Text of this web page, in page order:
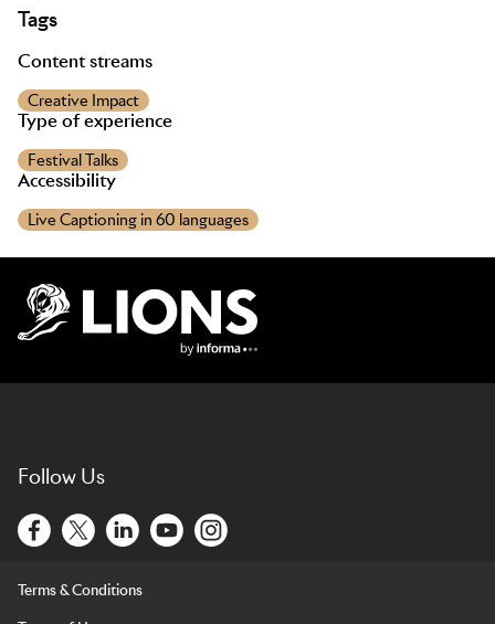
Tags
Content streams
Creative Impact
Type of experience
Festival Talks
Accessibility
Live Captioning in 60 languages
Follow Us
Terms & Conditions